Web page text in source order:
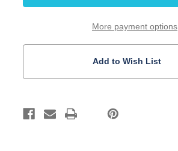
3/4"
3/4"
More payment options
Add to Wish List